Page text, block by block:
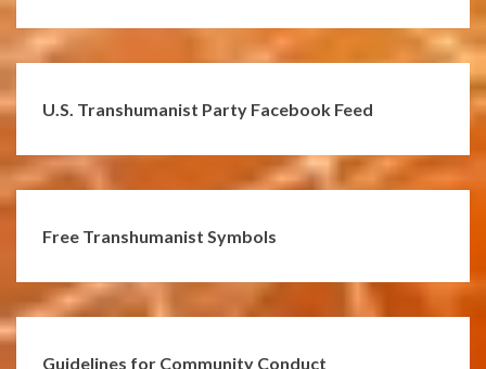
U.S. Transhumanist Party Facebook Feed
Free Transhumanist Symbols
Guidelines for Community Conduct